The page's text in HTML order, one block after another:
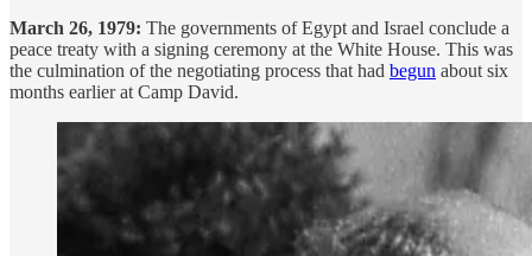
March 26, 1979: The governments of Egypt and Israel conclude a
peace treaty with a signing ceremony at the White House. This was
the culmination of the negotiating process that had begun about six
months earlier at Camp David.